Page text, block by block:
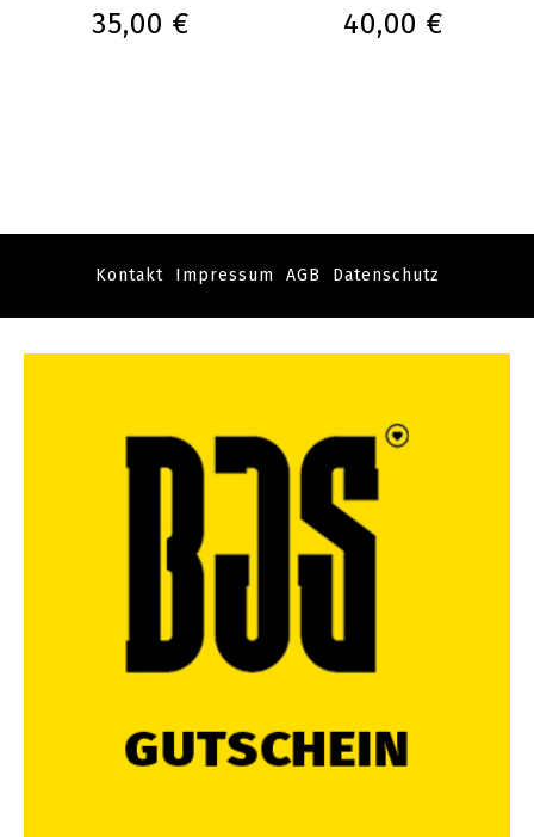
35,00 € 40,00 €
Kontakt Impressum AGB Datenschutz